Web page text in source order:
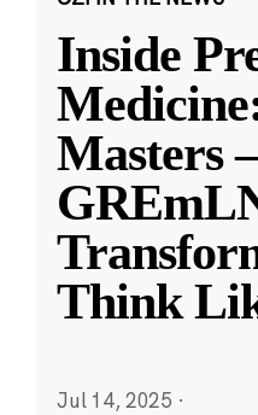
Inside
Masters
Think
Jul 14, 2025 ·